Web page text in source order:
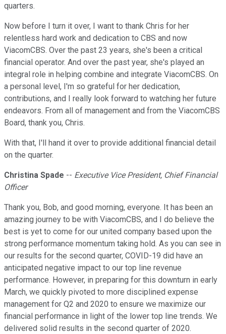
quarters.
Now before I turn it over, I want to thank Chris for her
relentless hard work and dedication to CBS and now
ViacomCBS. Over the past 23 years, she's been a critical
financial operator. And over the past year, she's played an
integral role in helping combine and integrate ViacomCBS. On
a personal level, I'm so grateful for her dedication,
contributions, and I really look forward to watching her future
endeavors. From all of management and from the ViacomCBS
Board, thank you, Chris.
With that, I'll hand it over to provide additional financial detail
on the quarter.
Christina Spade -- Executive Vice President, Chief Financial
Officer
Thank you, Bob, and good morning, everyone. It has been an
amazing journey to be with ViacomCBS, and I do believe the
best is yet to come for our united company based upon the
strong performance momentum taking hold. As you can see in
our results for the second quarter, COVID-19 did have an
anticipated negative impact to our top line revenue
performance. However, in preparing for this downturn in early
March, we quickly pivoted to more disciplined expense
management for Q2 and 2020 to ensure we maximize our
financial performance in light of the lower top line trends. We
delivered solid results in the second quarter of 2020.